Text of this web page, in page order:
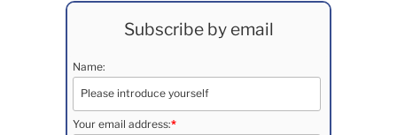
Subscribe by email
Name:
Your email address:*